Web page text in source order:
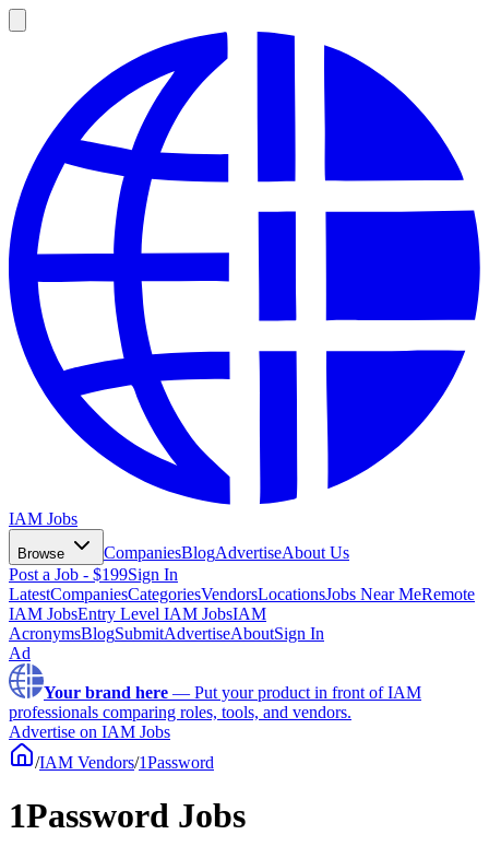
IAM Jobs
Browse CompaniesBlogAdvertiseAbout Us
Post a Job - $199Sign In
LatestCompaniesCategoriesVendorsLocationsJobs Near MeRemote
IAM JobsEntry Level IAM JobsIAM
AcronymsBlogSubmitAdvertiseAboutSign In
Ad
Your brand here — Put your product in front of IAM
professionals comparing roles, tools, and vendors.
Advertise on IAM Jobs
/IAM Vendors/1Password
1Password Jobs